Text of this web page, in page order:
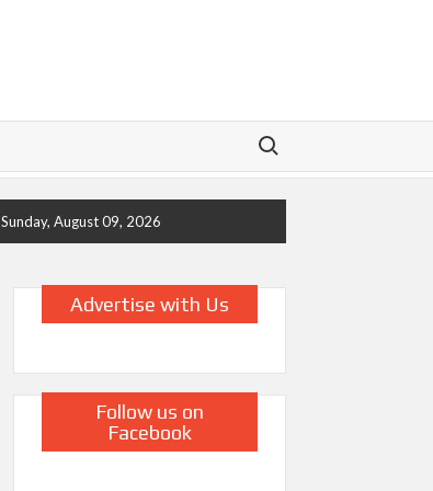
Search for:
Sunday, August 09, 2026
Advertise with Us
Follow us on
Facebook